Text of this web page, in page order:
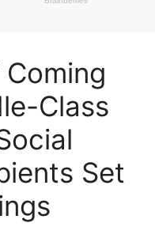
Class
Set